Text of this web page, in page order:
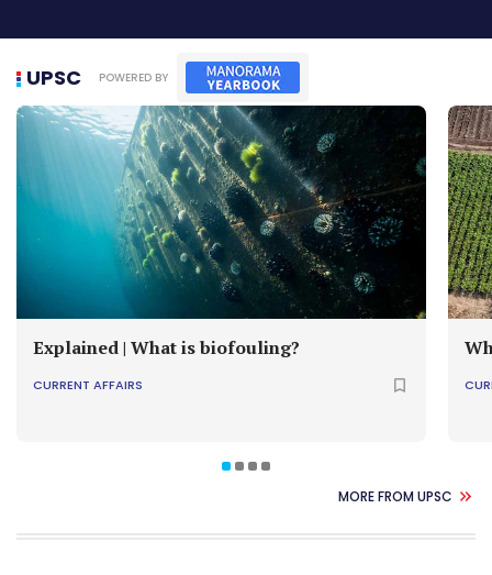
UPSC
Explained | What is biofouling?
CURRENT AFFAIRS
MORE FROM UPSC
POWERED BY